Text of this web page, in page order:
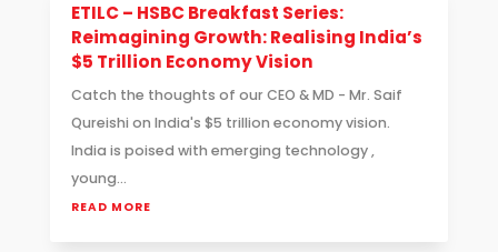
ETILC – HSBC Breakfast Series:
Reimagining Growth: Realising India’s
$5 Trillion Economy Vision
Catch the thoughts of our CEO & MD - Mr. Saif
Qureishi on India's $5 trillion economy vision.
India is poised with emerging technology ,
young...
READ MORE